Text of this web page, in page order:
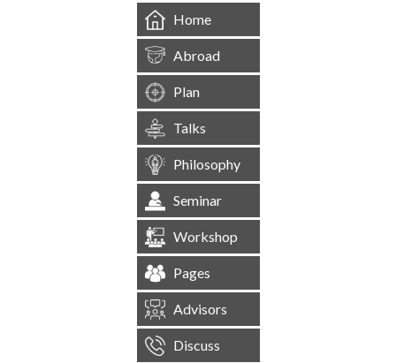
Home
Abroad
Plan
Talks
Philosophy
Seminar
Workshop
Pages
Advisors
Discuss